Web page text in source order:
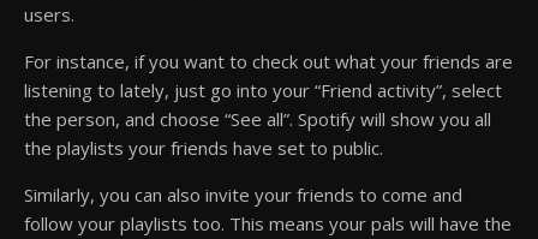
users.
For instance, if you want to check out what your friends are
listening to lately, just go into your “Friend activity”, select
the person, and choose “See all”. Spotify will show you all
the playlists your friends have set to public.
Similarly, you can also invite your friends to come and
follow your playlists too. This means your pals will have the